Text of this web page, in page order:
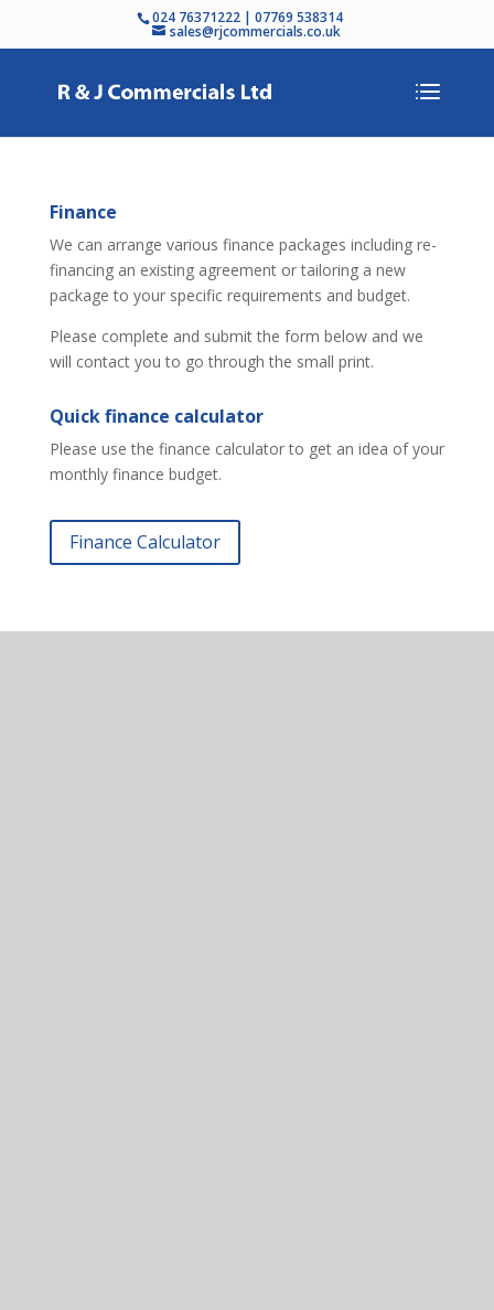
024 76371222 | 07769 538314
sales@rjcommercials.co.uk
Finance
We can arrange various finance packages including re-
financing an existing agreement or tailoring a new
package to your specific requirements and budget.
Please complete and submit the form below and we
will contact you to go through the small print.
Quick finance calculator
Please use the finance calculator to get an idea of your
monthly finance budget.
Finance Calculator